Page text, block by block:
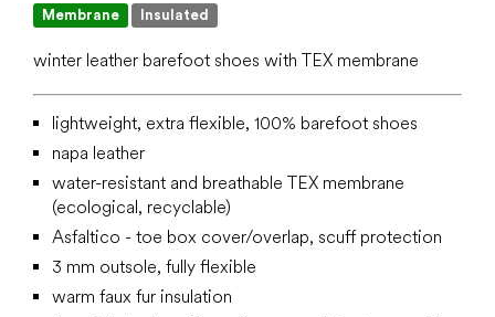
Membrane Insulated
winter leather barefoot shoes with TEX membrane
lightweight, extra flexible, 100% barefoot shoes
napa leather
water-resistant and breathable TEX membrane
(ecological, recyclable)
Asfaltico - toe box cover/overlap, scuff protection
3 mm outsole, fully flexible
warm faux fur insulation